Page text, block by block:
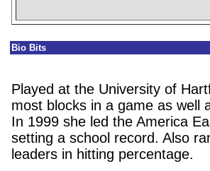
Bio Bits
Played at the University of
most blocks in a game as well
In 1999 she led the America
setting a school record. Also
leaders in hitting percentage.